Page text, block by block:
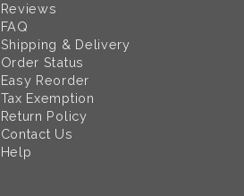
Reviews
FAQ
Shipping & Delivery
Order Status
Easy Reorder
Tax Exemption
Return Policy
Contact Us
Help